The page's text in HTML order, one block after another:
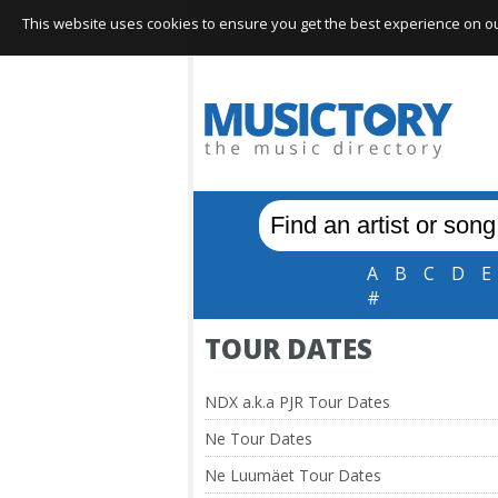
A B C D E
#
TOUR DATES
NDX a.k.a PJR Tour Dates
Ne Tour Dates
Ne Luumäet Tour Dates
This website uses cookies to ensure you get the best experience on